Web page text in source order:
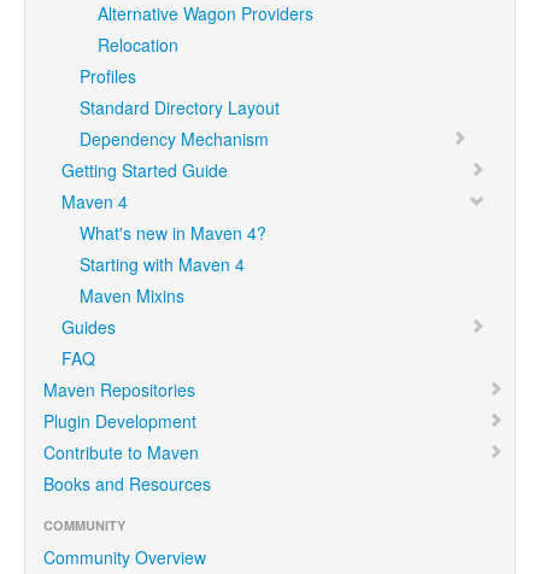
Alternative Wagon Providers
Relocation
Profiles
Standard Directory Layout
Dependency Mechanism
Getting Started Guide
Maven 4
What's new in Maven 4?
Starting with Maven 4
Maven Mixins
Guides
FAQ
Maven Repositories
Plugin Development
Contribute to Maven
Books and Resources
COMMUNITY
Community Overview